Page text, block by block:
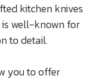
kitchen knives
well-known for
to detail.
you to offer